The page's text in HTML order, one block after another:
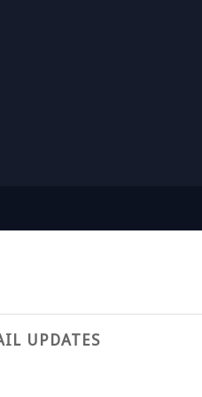
UPDATES